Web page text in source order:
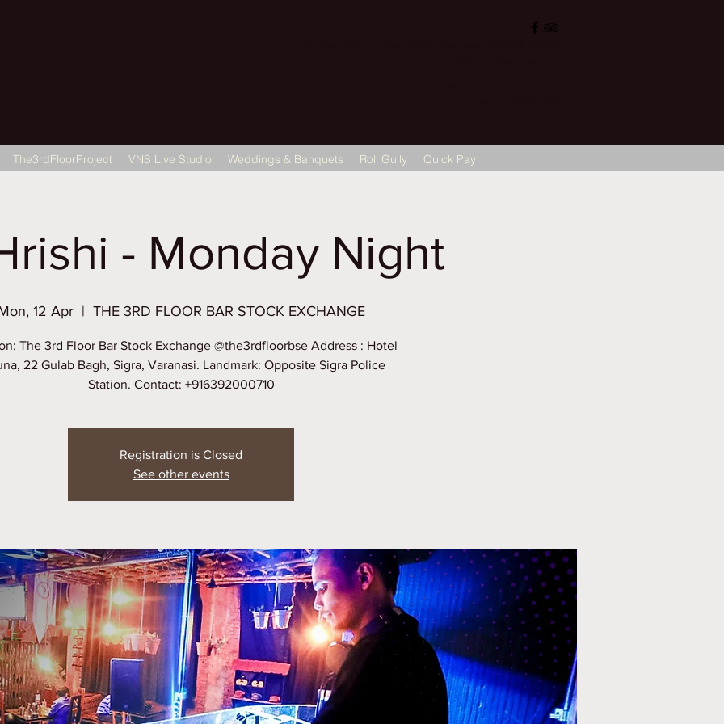
The3rdFloorProject VNS Live Studio Weddings & Banquets Roll Gully Quick Pay
- Monday Night
12 Apr
  |
THE 3RD FLOOR BAR STOCK EXCHANGE
The 3rd Floor Bar Stock Exchange @the3rdfloorbse Address : Hotel
22 Gulab Bagh, Sigra, Varanasi. Landmark: Opposite Sigra Police
Station. Contact: +916392000710
Registration is Closed
See other events